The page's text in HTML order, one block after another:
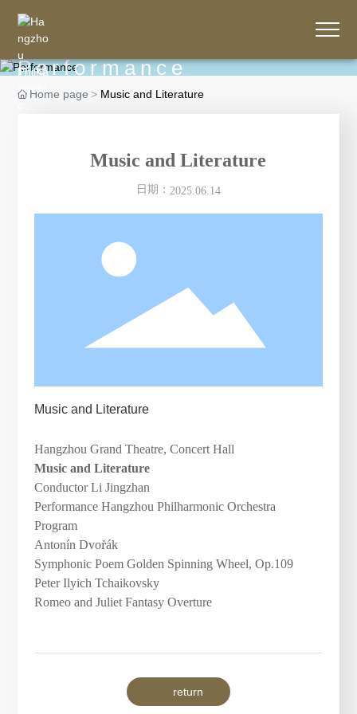
Performance
Home page Music and Literature
Music and Literature
日期： 2025.06.14
Music and Literature
Hangzhou Grand Theatre, Concert Hall
Music and Literature
Conductor Li Jingzhan
Performance Hangzhou Philharmonic Orchestra
Program
Antonín Dvořák
Symphonic Poem Golden Spinning Wheel, Op.109
Peter Ilyich Tchaikovsky
Romeo and JulietFantasy Overture
return